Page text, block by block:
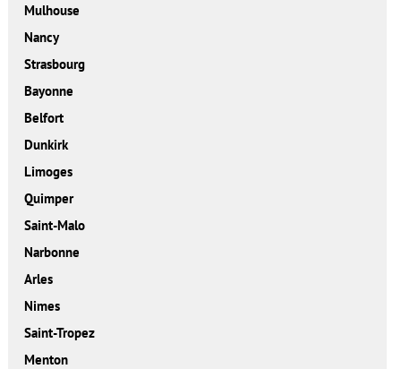
Mulhouse
Nancy
Strasbourg
Bayonne
Belfort
Dunkirk
Limoges
Quimper
Saint-Malo
Narbonne
Arles
Nimes
Saint-Tropez
Menton